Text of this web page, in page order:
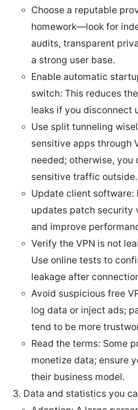
Choose a reputable
homework—look for
audits, transparent
a strong user base.
Enable automatic
switch: This reduces
leaks if you disconnect
Use split tunneling
sensitive apps through
needed; otherwise, you
sensitive traffic outside.
Update client software:
updates patch security
and improve
Verify the VPN is not
Use online tests to
leakage after
Avoid suspicious free
log data or inject ads;
tend to be more
Read the terms: Some
monetize data; ensure
their business model.
Data and statistics you